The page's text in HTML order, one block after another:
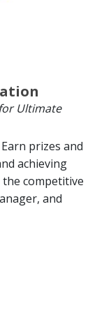
Ultimate
prizes and
achieving
competitive
and